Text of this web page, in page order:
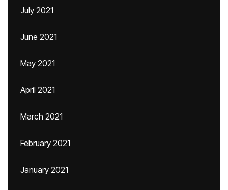
July 2021
June 2021
May 2021
April 2021
March 2021
February 2021
January 2021